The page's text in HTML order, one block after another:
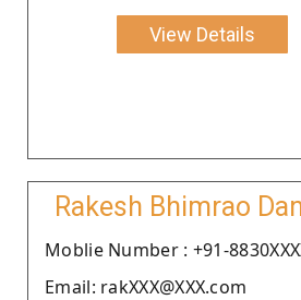
View Details
Rakesh Bhimrao
Moblie Number : +91-
Email: rakXXX@XXX.com